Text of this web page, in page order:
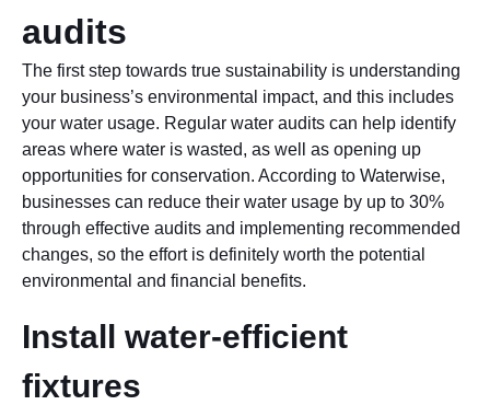
audits
The first step towards true sustainability is understanding
your business’s environmental impact, and this includes
your water usage. Regular water audits can help identify
areas where water is wasted, as well as opening up
opportunities for conservation. According to Waterwise,
businesses can reduce their water usage by up to 30%
through effective audits and implementing recommended
changes, so the effort is definitely worth the potential
environmental and financial benefits.
Install water-efficient
fixtures